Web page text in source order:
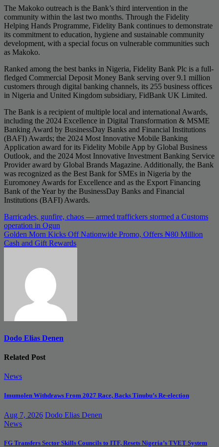
The Makoko outreach is the Bank’s third intervention in the
community within the last two months. Through the Fidelity
Helping Hands Programme, Fidelity Bank continues to demonstrate
its commitment to education, hygiene and sustainable community
development, with a special focus on vulnerable communities such
as Makoko.
Ranked among the best banks in Nigeria, Fidelity Bank Plc is a full-
fledged Commercial Deposit Money Bank serving over 9.1 million
customers through digital banking channels, its 255 business offices
in Nigeria and United Kingdom subsidiary, FidBank UK Limited.
The Bank is a recipient of multiple local and international Awards,
including the 2024 Excellence in Digital Transformation & MSME
Banking Award by BusinessDay Banks and Financial Institutions
(BAFI) Awards; the 2024 Most Innovative Mobile Banking
Application award for its Fidelity Mobile App by Global Business
Outlook, and the 2024 Most Innovative Investment Banking Service
Provider award by Global Brands Magazine. Additionally, the Bank
was recognized as the Best Bank for SMEs in Nigeria by the
Euromoney Awards for Excellence and as the Export Financing
Bank of the Year by the BusinessDay Banks and Financial
Institutions (BAFI) Awards.
Post
navigation
Barricades, gunfire, chaos — armed traffickers stormed a Customs
operation in Ogun
Golden Morn Kicks Off Nationwide Promo, Offers ₦80 Million
Cash and Gift Rewards
Dodo Elias Denen
Related Post
News
Imumolen Withdraws From 2027 Race, Backs Tinubu’s Re-election
Aug 7, 2026 Dodo Elias Denen
News
FG Transfers Sector Skills Councils to ITF, Resets Nigeria’s TVET System